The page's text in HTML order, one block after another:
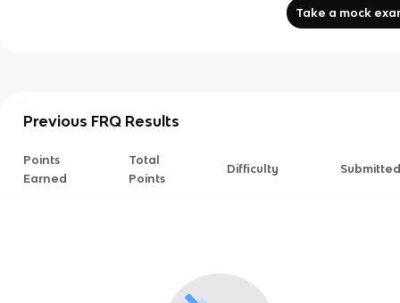
Take a mock
Previous FRQ Results
Points
Earned
Total
Points
Difficulty